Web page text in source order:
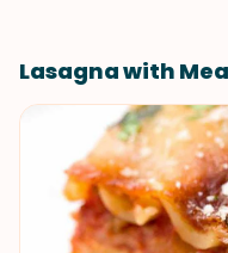
Lasagna with